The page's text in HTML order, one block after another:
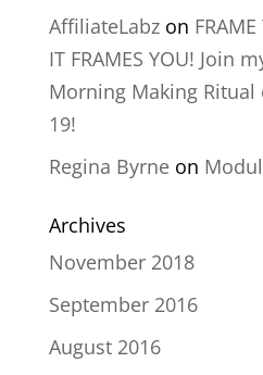
AffiliateLabzon
IT FRAMES YOU! Join
Morning Making Ritual
19!
Regina Byrneon
Archives
November 2018
September 2016
August 2016